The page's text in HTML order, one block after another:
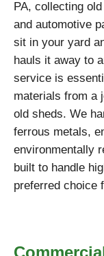
PA, collecting
and automotive
sit in your yard
hauls it away to
service is
materials from a
old sheds. We
ferrous metals,
environmentally
built to handle
preferred choice